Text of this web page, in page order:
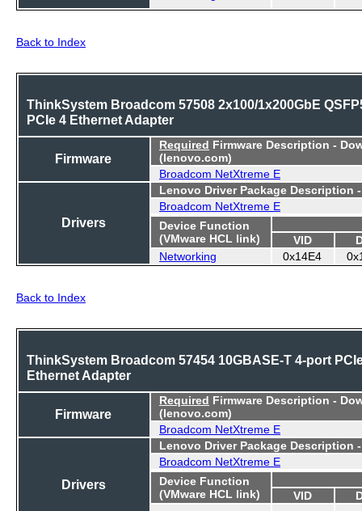
Back to Index
ThinkSystem Broadcom 57508 2x100/1x200GbE
PCIe 4 Ethernet Adapter
Firmware
Required Firmware Description -
(lenovo.com)
Broadcom NetXtreme E
Drivers
Lenovo Driver Package Description
Broadcom NetXtreme E
Device Function
(VMware HCL link)
VID
Networking
0x14E4
Back to Index
ThinkSystem Broadcom 57454 10GBASE-T 4-port
Ethernet Adapter
Firmware
Required Firmware Description -
(lenovo.com)
Broadcom NetXtreme E
Drivers
Lenovo Driver Package Description
Broadcom NetXtreme E
Device Function
(VMware HCL link)
VID